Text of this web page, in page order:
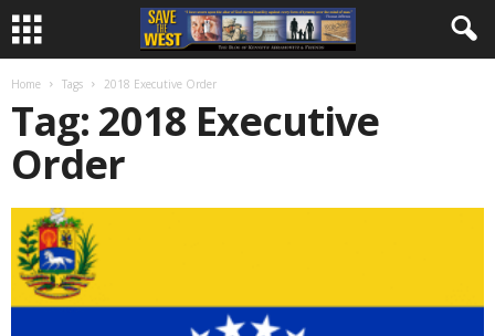
Home Tags 2018 Executive Order
Tag: 2018 Executive
Order